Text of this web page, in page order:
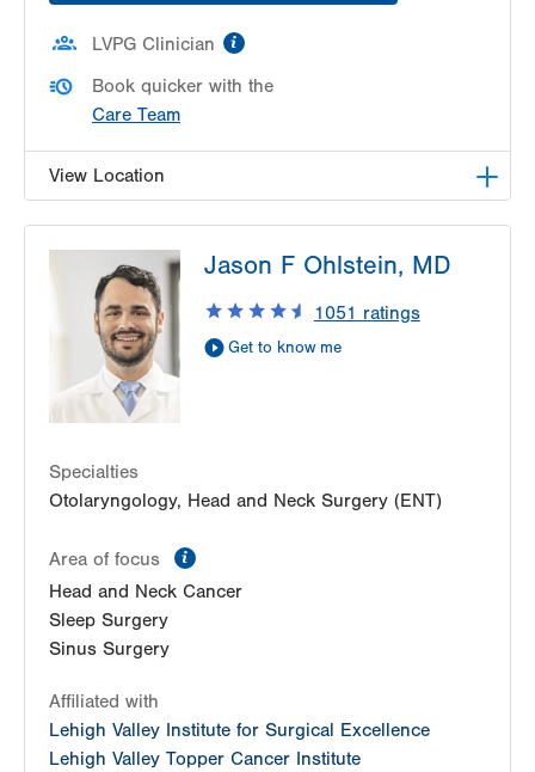
LVPG Clinician
Book quicker with the
Care Team
View Location
Health & Wellness Center
50 Moisey Drive
Suite 202
Hazle Township
PA 18202-9297
Get Directions
Jason F Ohlstein, MD
1051 ratings
Get to know me
Specialties
Otolaryngology, Head and Neck Surgery (ENT)
Area of focus
Head and Neck Cancer
Sleep Surgery
Sinus Surgery
Affiliated with
Lehigh Valley Institute for Surgical Excellence
Lehigh Valley Topper Cancer Institute